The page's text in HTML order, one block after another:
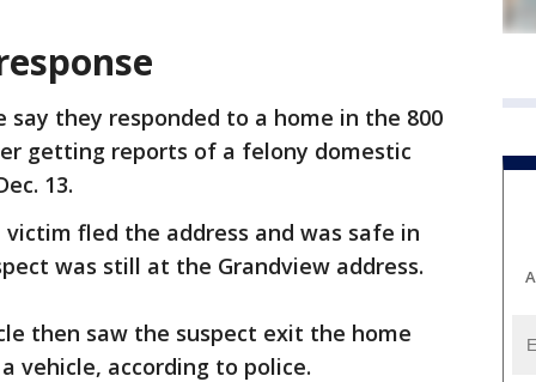
say they responded to a home in the 800
getting reports of a felony domestic
13.
fled the address and was safe in
was still at the Grandview address.
then saw the suspect exit the home
vehicle, according to police.